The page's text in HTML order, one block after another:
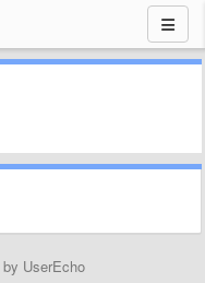
by UserEcho